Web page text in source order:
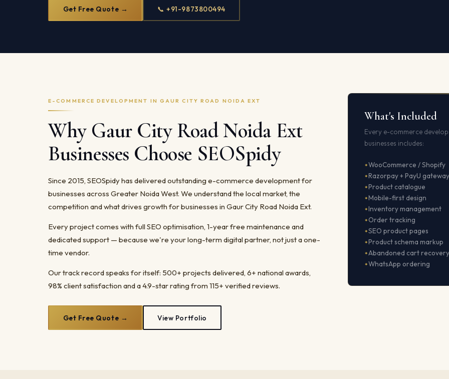
Get Free Quote → 📞 +91-9873800494
E-COMMERCE DEVELOPMENT IN GAUR CITY ROAD NOIDA EXT
Why Gaur City Road Noida Ext
Businesses Choose SEOSpidy
Since 2015, SEOSpidy has delivered outstanding e-commerce development for
businesses across Greater Noida West. We understand the local market, the
competition and what drives growth for businesses in Gaur City Road Noida Ext.
Every project comes with full SEO optimisation, 1-year free maintenance and
dedicated support — because we're your long-term digital partner, not just a one-
time vendor.
Our track record speaks for itself: 500+ projects delivered, 6+ national awards,
98% client satisfaction and a 4.9-star rating from 115+ verified reviews.
Get Free Quote → View Portfolio
What's Included
Every e-commerce
businesses includes:
WooCommerce / Shopify
Razorpay + PayU gateway
Product catalogue
Mobile-first design
Inventory management
Order tracking
SEO product pages
Product schema markup
Abandoned cart recovery
WhatsApp ordering